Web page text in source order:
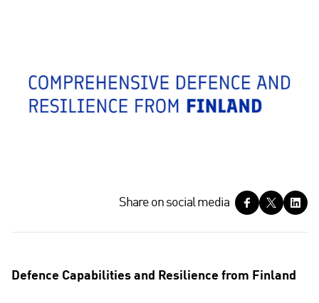
a
Share on social media
Defence Capabilities and Resilience from Finland